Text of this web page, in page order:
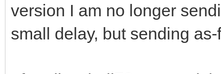
version I am no longer
small delay, but sending